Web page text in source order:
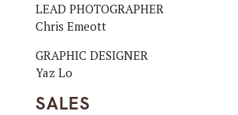
LEAD PHOTOGRAPHER
Chris Emeott
GRAPHIC DESIGNER
Yaz Lo
SALES